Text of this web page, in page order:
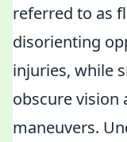
referred to as
disorienting
injuries, while
obscure vision
maneuvers.